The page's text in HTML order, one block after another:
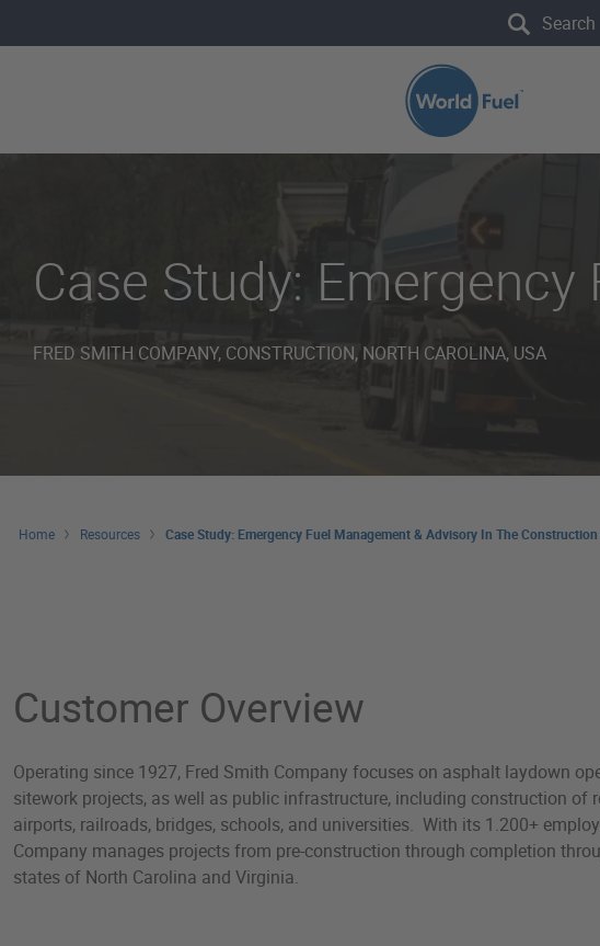
Search the site
Case Study:
FRED SMITH COMPANY, CONSTRUCTION, NORTH CAROLINA, USA
Home Resources Case Study: Emergency Fuel Management & Advisory In The
Customer Overview
Operating since 1927, Fred Smith Company focuses on asphalt laydown
sitework projects, as well as public infrastructure, including construction of
airports, railroads, bridges, schools, and universities. With its 1.200+
Company manages projects from pre-construction through completion
states of North Carolina and Virginia.